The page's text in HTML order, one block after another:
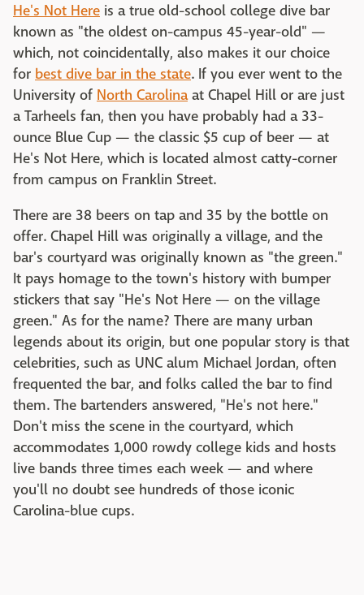
He's Not Here is a true old-school college dive bar
known as "the oldest on-campus 45-year-old" —
which, not coincidentally, also makes it our choice
for best dive bar in the state. If you ever went to the
University of North Carolinaat Chapel Hill or are just
a Tarheels fan, then you have probably had a 33-
ounce Blue Cup — the classic $5 cup of beer — at
He's Not Here, which is located almost catty-corner
from campus on Franklin Street.
There are 38 beers on tap and 35 by the bottle on
offer. Chapel Hill was originally a village, and the
bar's courtyard was originally known as "the green."
It pays homage to the town's history with bumper
stickers that say "He's Not Here — on the village
green." As for the name? There are many urban
legends about its origin, but one popular story is that
celebrities, such as UNC alum Michael Jordan, often
frequented the bar, and folks called the bar to find
them. The bartenders answered, "He's not here."
Don't miss the scene in the courtyard, which
accommodates 1,000 rowdy college kids and hosts
live bands three times each week — and where
you'll no doubt see hundreds of those iconic
Carolina-blue cups.